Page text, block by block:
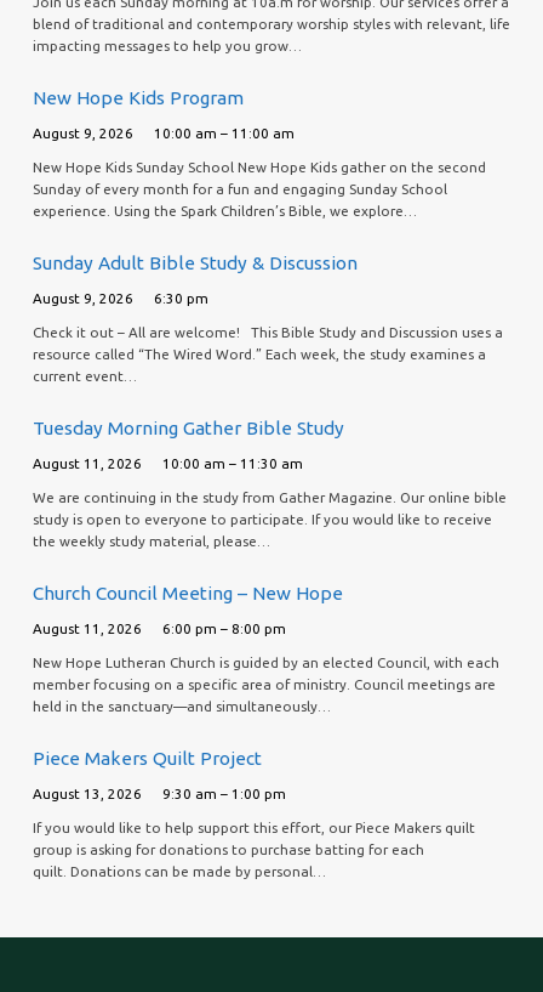
blend of traditional and contemporary worship styles with relevant, life
impacting messages to help you grow…
New Hope Kids Program
August 9, 2026 10:00 am – 11:00 am
New Hope Kids Sunday School New Hope Kids gather on the second
Sunday of every month for a fun and engaging Sunday School
experience. Using the Spark Children’s Bible, we explore…
Sunday Adult Bible Study & Discussion
August 9, 2026 6:30 pm
Check it out – All are welcome! This Bible Study and Discussion uses a
resource called “The Wired Word.” Each week, the study examines a
current event…
Tuesday Morning Gather Bible Study
August 11, 2026 10:00 am – 11:30 am
We are continuing in the study from Gather Magazine. Our online bible
study is open to everyone to participate. If you would like to receive
the weekly study material, please…
Church Council Meeting – New Hope
August 11, 2026 6:00 pm – 8:00 pm
New Hope Lutheran Church is guided by an elected Council, with each
member focusing on a specific area of ministry. Council meetings are
held in the sanctuary—and simultaneously…
Piece Makers Quilt Project
August 13, 2026 9:30 am – 1:00 pm
If you would like to help support this effort, our Piece Makers quilt
group is asking for donations to purchase batting for each
quilt. Donations can be made by personal…